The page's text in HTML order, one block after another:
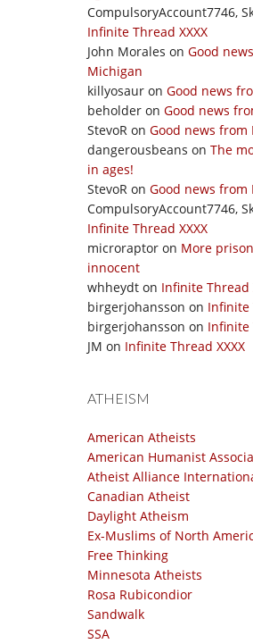
CompulsoryAccount7746,
Infinite Thread XXXX
John Morales on Good
Michigan
killyosaur on Good news
beholder on Good news
StevoR on Good news from
dangerousbeans on The
in ages!
StevoR on Good news from
CompulsoryAccount7746,
Infinite Thread XXXX
microraptor on More
innocent
whheydt on Infinite Thread
birgerjohansson on Infinite
birgerjohansson on Infinite
JM on Infinite Thread XXXX
ATHEISM
American Atheists
American Humanist
Atheist Alliance
Canadian Atheist
Daylight Atheism
Ex-Muslims of North
Free Thinking
Minnesota Atheists
Rosa Rubicondior
Sandwalk
SSA